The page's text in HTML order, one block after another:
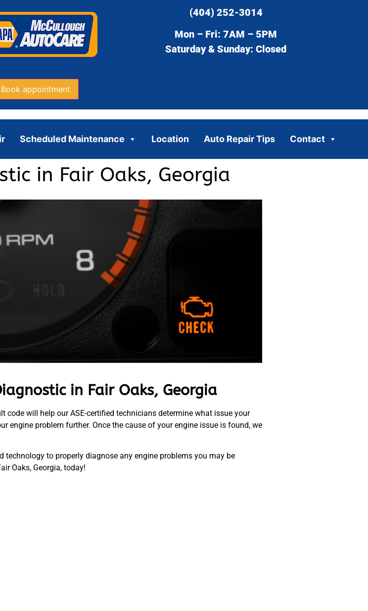
(404) 252-3014
Mon – Fri: 7AM – 5PM
Saturday & Sunday: Closed
Book appointment
Scheduled Maintenance Location Auto Repair Tips Contact
in Fair Oaks, Georgia
in Fair Oaks, Georgia
will help our ASE-certified technicians determine what issue your
engine problem further. Once the cause of your engine issue is found, we
technology to properly diagnose any engine problems you may be
Oaks, Georgia, today!